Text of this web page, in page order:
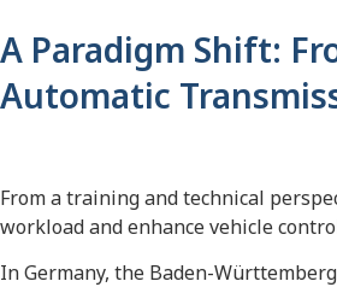
A Paradigm Shift:
Automatic
From a training and technical
workload and enhance vehicle
In Germany, the Baden-